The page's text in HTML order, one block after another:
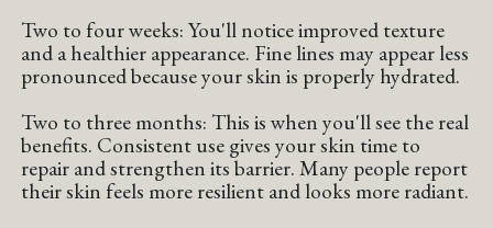
Two to four weeks: You'll notice improved texture
and a healthier appearance. Fine lines may appear less
pronounced because your skin is properly hydrated.
Two to three months: This is when you'll see the real
benefits. Consistent use gives your skin time to
repair and strengthen its barrier. Many people report
their skin feels more resilient and looks more radiant.